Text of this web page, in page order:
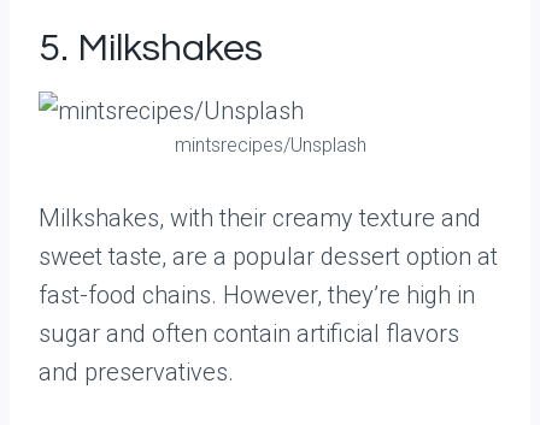
5. Milkshakes
mintsrecipes/Unsplash
Milkshakes, with their creamy texture and
sweet taste, are a popular dessert option at
fast-food chains. However, they’re high in
sugar and often contain artificial flavors
and preservatives.